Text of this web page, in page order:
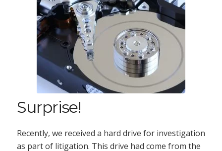
Surprise!
Recently, we received a hard drive for investigation
as part of litigation. This drive had come from the